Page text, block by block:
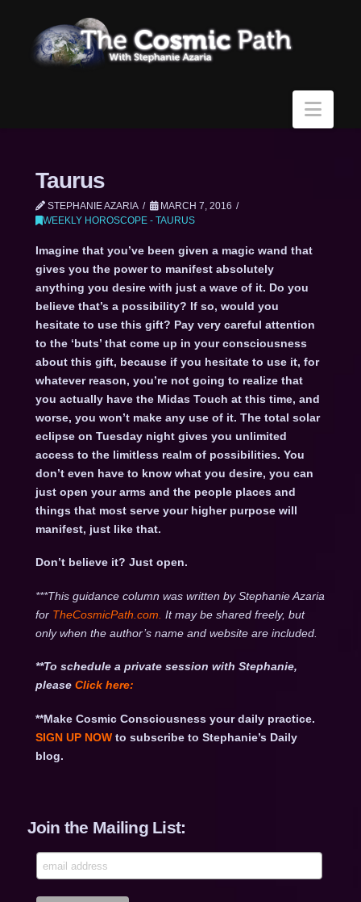
Taurus
STEPHANIE AZARIA
MARCH 7, 2016
WEEKLY HOROSCOPE - TAURUS
Imagine that you’ve been given a magic wand that
gives you the power to manifest absolutely
anything you desire with just a wave of it. Do you
believe that’s a possibility? If so, would you
hesitate to use this gift? Pay very careful attention
to the ‘buts’ that come up in your consciousness
about this gift, because if you hesitate to use it, for
whatever reason, you’re not going to realize that
you actually have the Midas Touch at this time, and
worse, you won’t make any use of it. The total solar
eclipse on Tuesday night gives you unlimited
access to the limitless realm of possibilities. You
don’t even have to know what you desire, you can
just open your arms and the people places and
things that most serve your higher purpose will
manifest, just like that.
Don’t believe it? Just open.
***This guidance column was written by Stephanie Azaria
for TheCosmicPath.com. It may be shared freely, but
only when the author’s name and website are included.
**To schedule a private session with Stephanie,
please Clickhere:
**Make Cosmic Consciousness your daily practice.
SIGN UP NOWto subscribe to Stephanie’s Daily
blog.
Join the Mailing List: